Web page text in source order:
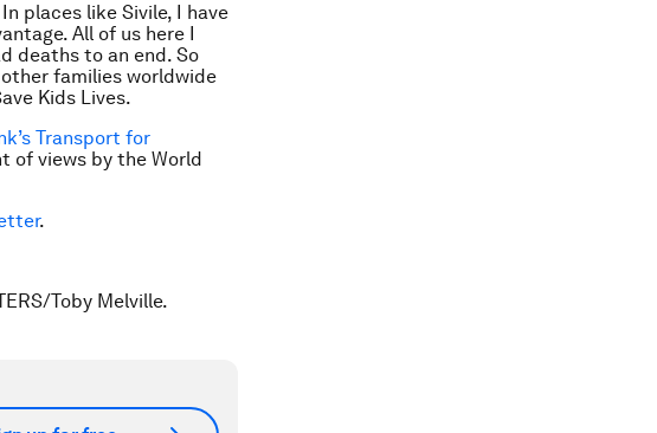
places like Sivile, I have
All of us here I
deaths to an end. So
families worldwide
Kids Lives.
Transport for
of views by the World
.
Toby Melville.